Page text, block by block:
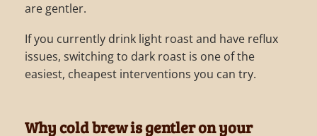
are gentler.
If you currently drink light roast and have reflux
issues, switching to dark roast is one of the
easiest, cheapest interventions you can try.
Why cold brew is gentler on your